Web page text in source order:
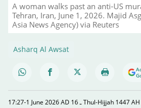
A woman walks past an anti-US
Tehran, Iran, June 1, 2026. Majid
Asia News Agency) via Reuters
Asharq Al Awsat
17:27-1 June 2026 AD ـ 16 Thul-Hijjah 1447 AH